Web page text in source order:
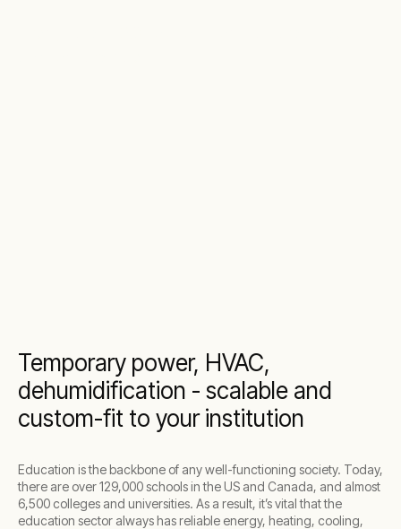
Temporary power, HVAC,
dehumidification - scalable and
custom-fit to your institution
Education is the backbone of any well-functioning society. Today,
there are over 129,000 schools in the US and Canada, and almost
6,500 colleges and universities. As a result, it’s vital that the
education sector always has reliable energy, heating, cooling,